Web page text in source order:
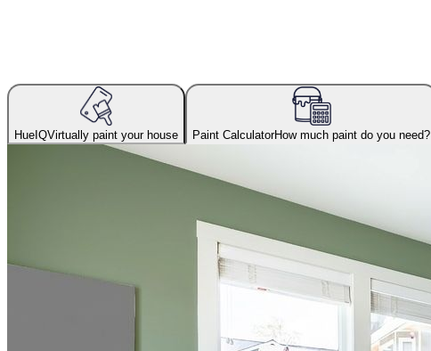
HueIQVirtually paint your house Paint CalculatorHow much paint do you need?